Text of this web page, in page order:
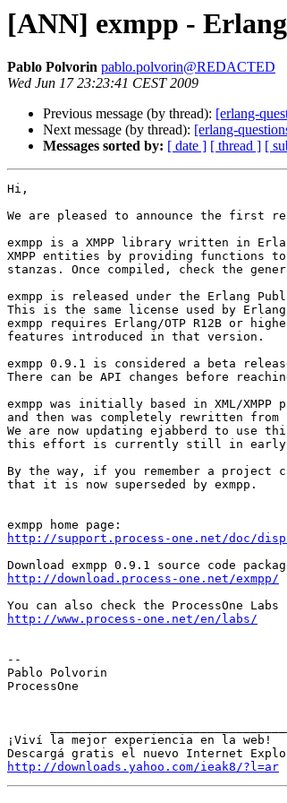
[ANN] exmpp -
Pablo Polvorin pablo.polvorin@REDACTED
Wed Jun 17 23:23:41 CEST 2009
Previous message (by thread): [erlang-
Next message (by thread): [erlang-
Messages sorted by: [ date ] [ thread ] [
Hi,
We are pleased to announce the first
exmpp is a XMPP library written in
XMPP entities by providing functions
stanzas. Once compiled, check the
exmpp is released under the Erlang
This is the same license used by
exmpp requires Erlang/OTP R12B or
features introduced in that version.
exmpp 0.9.1 is considered a beta
There can be API changes before
exmpp was initially based in XML/XMPP
and then was completely rewritten
We are now updating ejabberd to use
this effort is currently still in early
By the way, if you remember a project
that it is now superseded by exmpp.
http://support.process-one.net/doc/
http://download.process-one.net/exmpp/
http://www.process-one.net/en/labs/
--
Pablo Polvorin
ProcessOne
¡Viví la mejor experiencia en la web!
http://downloads.yahoo.com/ieak8/?l=ar